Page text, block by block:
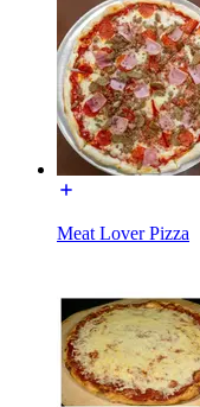
Meat Lover Pizza